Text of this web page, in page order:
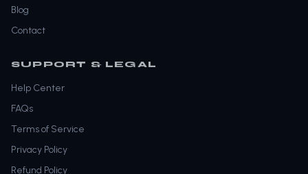
Blog
Contact
SUPPORT & LEGAL
Help Center
FAQs
Terms of Service
Privacy Policy
Refund Policy